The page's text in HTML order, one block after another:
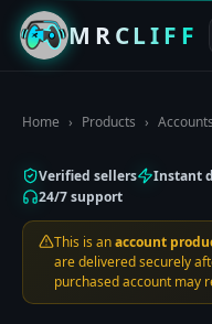
MRCLIFF
Home › Products › Accounts
Verified sellers Instant
24/7 support
This is anaccount
are delivered securely
purchased account may